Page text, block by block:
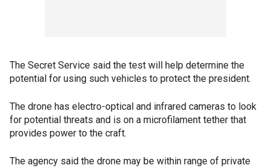
The Secret Service said the test will help determine the
potential for using such vehicles to protect the president.
The drone has electro-optical and infrared cameras to look
for potential threats and is on a microfilament tether that
provides power to the craft.
The agency said the drone may be within range of private